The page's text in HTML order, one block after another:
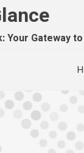
Your Gateway